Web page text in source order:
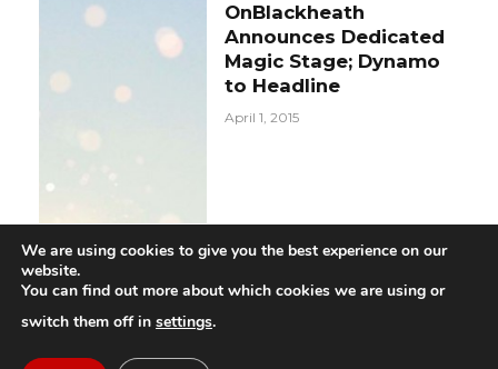
OnBlackheath
Announces Dedicated
Magic Stage; Dynamo
to Headline
April 1, 2015
We are using cookies to give you the best experience on our
website.
You can find out more about which cookies we are using or
switch them off in settings.